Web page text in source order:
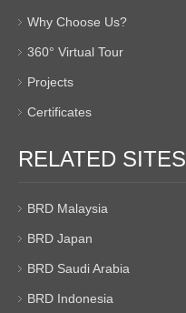
Why Choose Us?
360° Virtual Tour
Projects
Certificates
RELATED SITES
BRD Malaysia
BRD Japan
BRD Saudi Arabia
BRD Indonesia